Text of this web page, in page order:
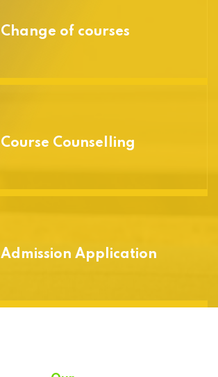
Change of courses
Course Counselling
Admission Application